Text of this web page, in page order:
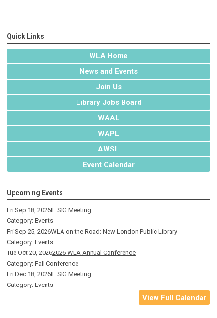
Quick Links
WLA Home
News and Events
Join Us
Library Jobs Board
WAAL
WAPL
AWSL
Event Calendar
Upcoming Events
Fri Sep 18, 2026IF SIG Meeting
Category: Events
Fri Sep 25, 2026WLA on the Road: New London Public Library
Category: Events
Tue Oct 20, 20262026 WLA Annual Conference
Category: Fall Conference
Fri Dec 18, 2026IF SIG Meeting
Category: Events
View Full Calendar